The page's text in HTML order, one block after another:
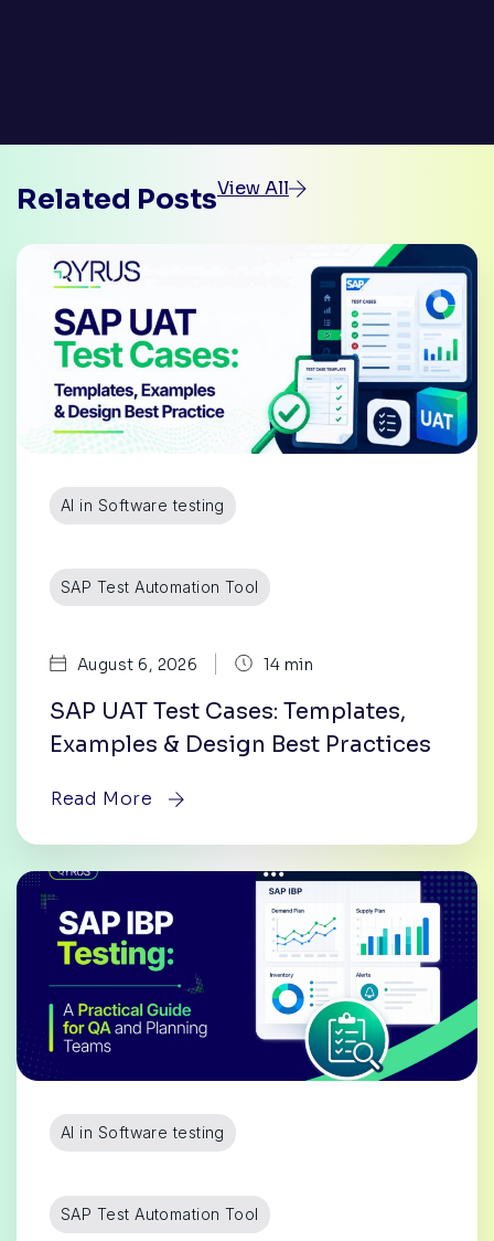
Related PostsView All
AI in Software testing
SAP Test Automation Tool
August 6, 2026 14 min
SAP UAT Test Cases: Templates,
Examples & Design Best Practices
Read More
AI in Software testing
SAP Test Automation Tool